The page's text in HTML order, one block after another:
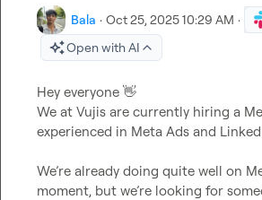
Bala · Oct 25, 2025 10:29 AM ·
Open with AI
Hey everyone 👋
We at Vujis are currently hiring a
experienced in Meta Ads and
We’re already doing quite well on
moment, but we’re looking for